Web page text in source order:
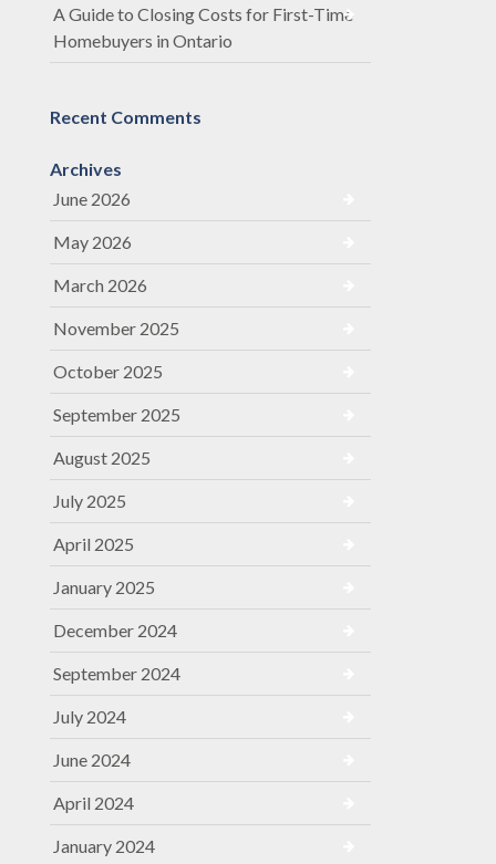
A Guide to Closing Costs for First-Time
Homebuyers in Ontario
Recent Comments
Archives
June 2026
May 2026
March 2026
November 2025
October 2025
September 2025
August 2025
July 2025
April 2025
January 2025
December 2024
September 2024
July 2024
June 2024
April 2024
January 2024